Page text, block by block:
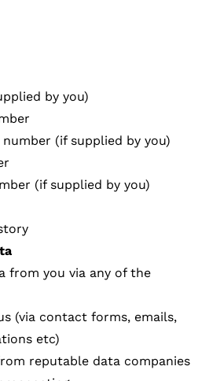
by you)
(if supplied by you)
(if supplied by you)
from you via any of the
(via contact forms, emails,
etc)
reputable data companies